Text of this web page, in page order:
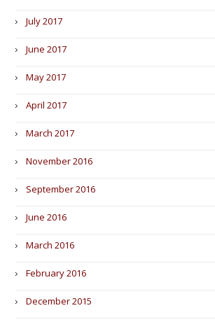
July 2017
June 2017
May 2017
April 2017
March 2017
November 2016
September 2016
June 2016
March 2016
February 2016
December 2015